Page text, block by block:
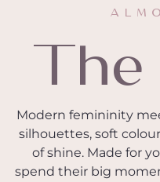
The
Modern femininity
silhouettes, soft
of shine. Made for
spend their big